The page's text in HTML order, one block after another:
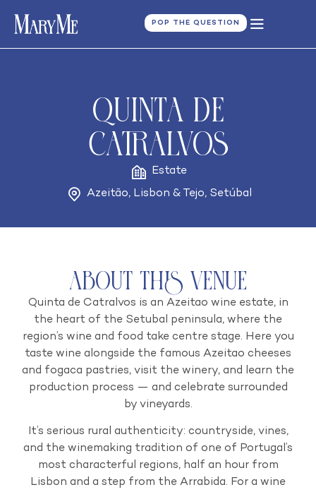
POP THE QUESTION
Quinta de
Catralvos
Estate
Azeitão, Lisbon & Tejo, Setúbal
About this venue
Quinta de Catralvos is an Azeitao wine estate, in
the heart of the Setubal peninsula, where the
region’s wine and food take centre stage. Here you
taste wine alongside the famous Azeitao cheeses
and fogaca pastries, visit the winery, and learn the
production process — and celebrate surrounded
by vineyards.
It’s serious rural authenticity: countryside, vines,
and the winemaking tradition of one of Portugal’s
most characterful regions, half an hour from
Lisbon and a step from the Arrabida. For a wine